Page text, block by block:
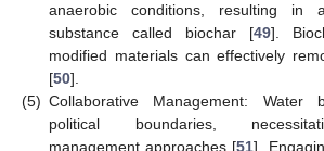
anaerobic conditions, resulting in
substance called biochar [49].
modified materials can effectively
[50].
(5) Collaborative Management: Water
political boundaries,
management approaches [51].